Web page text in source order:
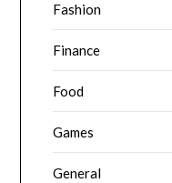
Fashion
Finance
Food
Games
General